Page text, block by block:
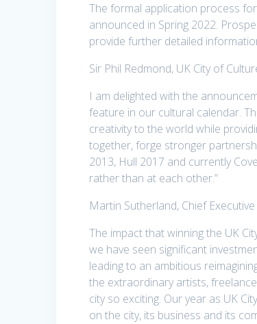
The formal application process
announced in Spring 2022.
provide further detailed
Sir Phil Redmond, UK City of
I am delighted with the
feature in our cultural calendar.
creativity to the world while
together, forge stronger
2013, Hull 2017 and currently
rather than at each other.”
Martin Sutherland, Chief
The impact that winning the UK
we have seen significant
leading to an ambitious
the extraordinary artists,
city so exciting. Our year as UK
on the city, its business and its